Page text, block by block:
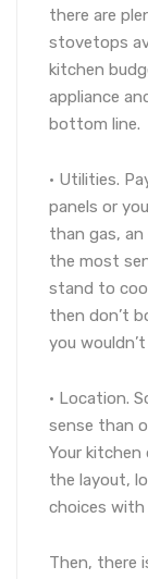
there are
stovetops
kitchen
appliance
bottom line.
· Utilities.
panels or
than gas,
the most
stand to
then don’t
you
· Location.
sense than
Your kitchen
the layout,
choices with
Then, there